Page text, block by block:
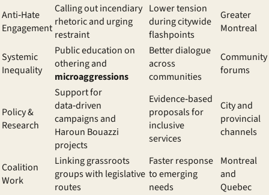
Anti‑Hate
Engagement
Calling out incendiary
rhetoric and urging
restraint
Lower tension
during citywide
flashpoints
Greater
Montreal
Systemic
Inequality
Public education on
othering and
microaggressions
Better dialogue
across
communities
Community
forums
Policy &
Research
Support for
data‑driven
campaigns and
Haroun Bouazzi
projects
Evidence‑based
proposals for
inclusive
services
City and
provincial
channels
Coalition
Work
Linking grassroots
groups with legislative
routes
Faster response
to emerging
needs
Montreal
and
Quebec